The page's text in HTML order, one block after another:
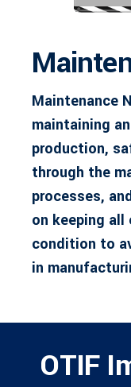
Maintenance
maintaining
production,
through the
processes,
on keeping
condition to
in
OTIF